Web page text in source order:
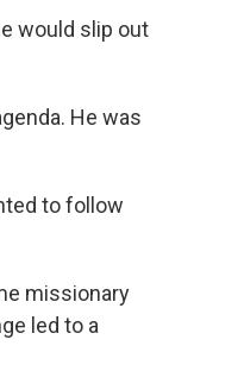
would slip out
He was
to follow
missionary
led to a